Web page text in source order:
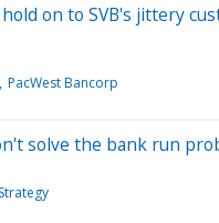
on to SVB's jittery
PacWest Bancorp
solve the bank run